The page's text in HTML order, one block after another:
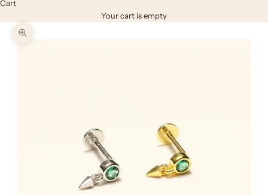
Cart
Your cart is empty
Zoom picture